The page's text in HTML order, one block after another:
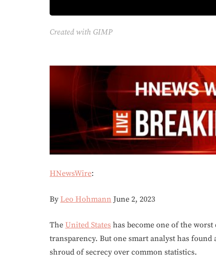
Created with GIMP
HNewsWire:
By Leo Hohmann June 2, 2023
The United States has become one of the
transparency. But one smart analyst has
shroud of secrecy over common statistics.